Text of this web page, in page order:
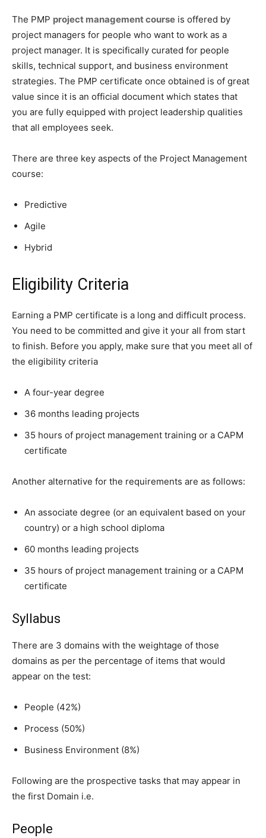
The PMP project management course is offered by
project managers for people who want to work as a
project manager. It is specifically curated for people
skills, technical support, and business environment
strategies. The PMP certificate once obtained is of great
value since it is an official document which states that
you are fully equipped with project leadership qualities
that all employees seek.
There are three key aspects of the Project Management
course:
Predictive
Agile
Hybrid
Eligibility Criteria
Earning a PMP certificate is a long and difficult process.
You need to be committed and give it your all from start
to finish. Before you apply, make sure that you meet all of
the eligibility criteria
A four-year degree
36 months leading projects
35 hours of project management training or a CAPM
certificate
Another alternative for the requirements are as follows:
An associate degree (or an equivalent based on your
country) or a high school diploma
60 months leading projects
35 hours of project management training or a CAPM
certificate
Syllabus
There are 3 domains with the weightage of those
domains as per the percentage of items that would
appear on the test:
People (42%)
Process (50%)
Business Environment (8%)
Following are the prospective tasks that may appear in
the first Domain i.e.
People